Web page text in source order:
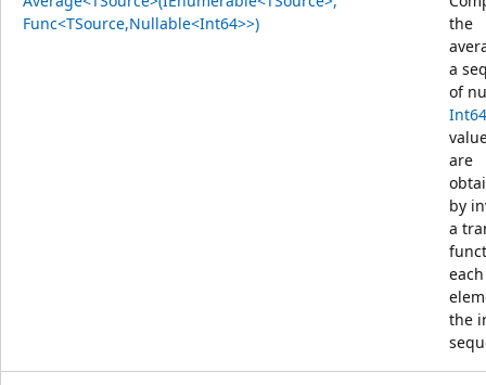
Func<TSource,Nullable<Int64>>)
the
a
of
Int64
are
by
a
each
the